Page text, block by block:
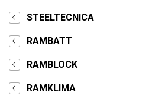
STEELTECNICA
RAMBATT
RAMBLOCK
RAMKLIMA